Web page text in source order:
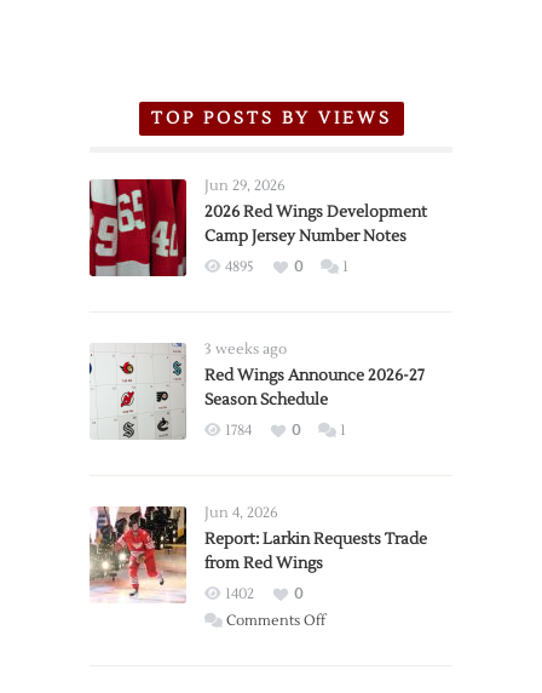
TOP POSTS BY VIEWS
Jun 29, 2026
2026 Red Wings Development
Camp Jersey Number Notes
4895 0 1
3 weeks ago
Red Wings Announce 2026-27
Season Schedule
1784 0 1
Jun 4, 2026
Report: Larkin Requests Trade
from Red Wings
1402
0
Comments Offon